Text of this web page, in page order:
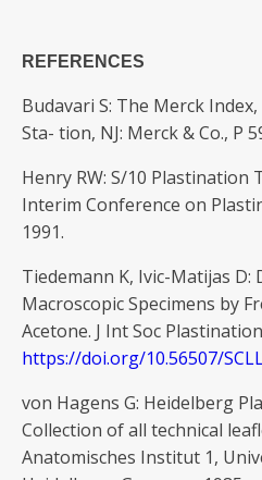
REFERENCES
Budavari S: The Merck
Sta- tion, NJ: Merck & Co., P
Henry RW: S/10 Plastination
Interim Conference on
1991.
Tiedemann K, Ivic-Matijas
Macroscopic Specimens by
Acetone. J Int Soc
https://doi.org/10.56507/
von Hagens G: Heidelberg
Collection of all technical
Anatomisches Institut 1,